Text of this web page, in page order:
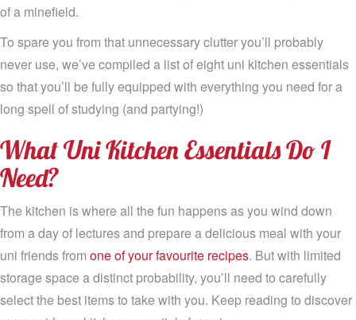
of a minefield.
To spare you from that unnecessary clutter you’ll probably
never use, we’ve compiled a list of eight uni kitchen essentials
so that you’ll be fully equipped with everything you need for a
long spell of studying (and partying!)
What Uni Kitchen Essentials Do I
Need?
The kitchen is where all the fun happens as you wind down
from a day of lectures and prepare a delicious meal with your
uni friends from one of your favourite recipes. But with limited
storage space a distinct probability, you’ll need to carefully
select the best items to take with you. Keep reading to discover